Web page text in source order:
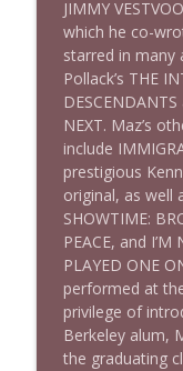
1640 Dr.
Stand Up!
1639
Stand Up!
1638
Stand Up!
JIMMY
which he co-
starred in many
Pollack’s THE
DESCENDANTS
NEXT. Maz’s
include
prestigious
original, as well
SHOWTIME:
PEACE, and I’M
PLAYED ONE
performed at
privilege of
Berkeley alum,
the graduating